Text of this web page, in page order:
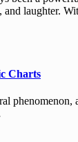
and laughter.
Charts
phenomenon,